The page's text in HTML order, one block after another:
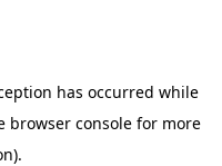
has occurred while
browser consolefor more